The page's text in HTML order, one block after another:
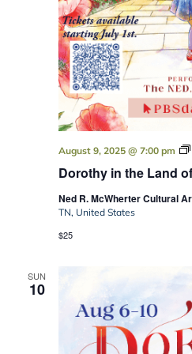
Dorothy in the Land
August 9, 2025 @ 7:00 pm
Ned R. McWherter Cultural
TN, United States
$25
SUN
10